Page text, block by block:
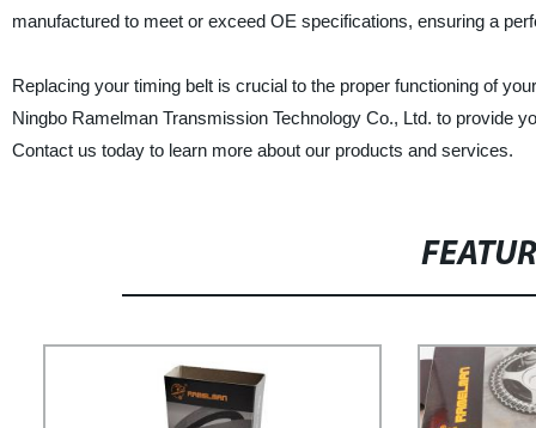
manufactured to meet or exceed OE specifications, ensuring a
Replacing your timing belt is crucial to the proper functioning of
Ningbo Ramelman Transmission Technology Co., Ltd. to provide
Contact us today to learn more about our products and services.